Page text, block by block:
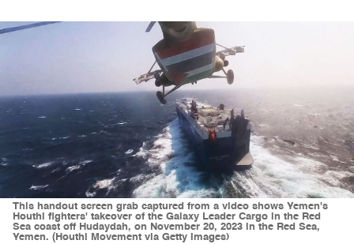
This handout screen grab captured from a video shows Yemen's
Houthi fighters' takeover of the Galaxy Leader Cargo in the Red
Sea coast off Hudaydah, on November 20, 2023 in the Red Sea,
Yemen. (Houthi Movement via Getty Images)